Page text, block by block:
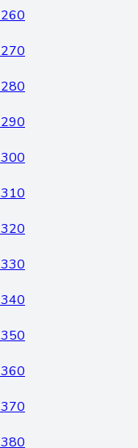
260
270
280
290
300
310
320
330
340
350
360
370
380